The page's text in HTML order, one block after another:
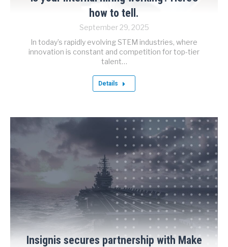
how to tell.
September 29, 2025
In today’s rapidly evolving STEM industries, where
innovation is constant and competition for top-tier
talent…
Details
Insignis secures partnership with Make